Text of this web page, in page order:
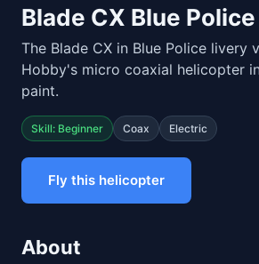
Blade CX Blue
The Blade CX in Blue Police
Hobby's micro coaxial helicopter
paint.
Skill: Beginner Coax Electric
Fly this helicopter
About